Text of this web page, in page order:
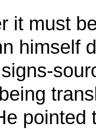
it must
himself
pointed